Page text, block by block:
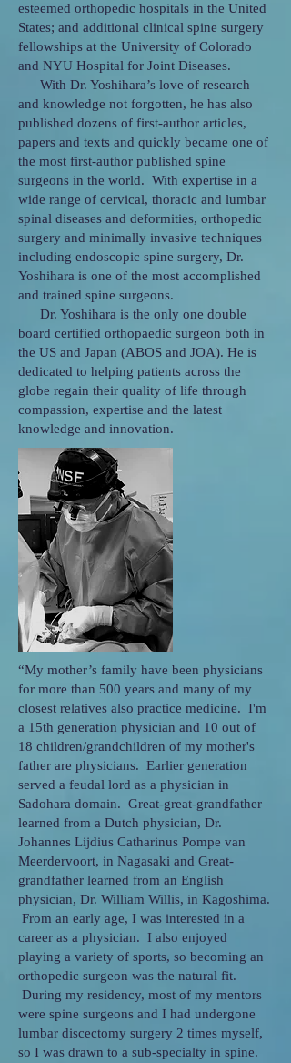
esteemed orthopedic hospitals in the United
States; and additional clinical spine surgery
fellowships at the University of Colorado
and NYU Hospital for Joint Diseases.
With Dr. Yoshihara’s love of research
and knowledge not forgotten, he has also
published dozens of first-author articles,
papers and texts and quickly became one of
the most first-author published spine
surgeons in the world. With expertise in a
wide range of cervical, thoracic and lumbar
spinal diseases and deformities, orthopedic
surgery and minimally invasive techniques
including endoscopic spine surgery, Dr.
Yoshihara is one of the most accomplished
and trained spine surgeons.
Dr. Yoshihara is the only one double
board certified orthopaedic surgeon both in
the US and Japan (ABOS and JOA). He is
dedicated to helping patients across the
globe regain their quality of life through
compassion, expertise and the latest
knowledge and innovation.
“My mother’s family have been physicians
for more than 500 years and many of my
closest relatives also practice medicine. I'm
a 15th generation physician and 10 out of
18 children/grandchildren of my mother's
father are physicians. Earlier generation
served a feudal lord as a physician in
Sadohara domain. Great-great-grandfather
learned from a Dutch physician, Dr.
Johannes Lijdius Catharinus Pompe van
Meerdervoort, in Nagasaki and Great-
grandfather learned from an English
physician, Dr. William Willis, in Kagoshima.
From an early age, I was interested in a
career as a physician. I also enjoyed
playing a variety of sports, so becoming an
orthopedic surgeon was the natural fit.
During my residency, most of my mentors
were spine surgeons and I had undergone
lumbar discectomy surgery 2 times myself,
so I was drawn to a sub-specialty in spine.